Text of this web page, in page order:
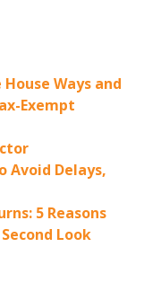
Ways and
Exempt
Avoid Delays,
5 Reasons
Look